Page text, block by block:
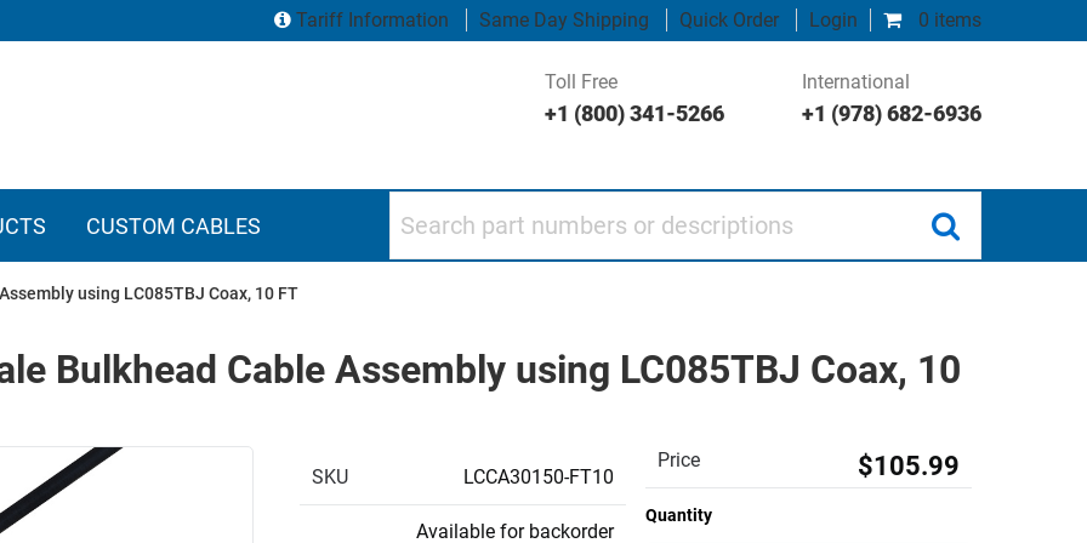
0 items
Tariff Information Same Day Shipping Quick Order Login
Toll Free
+1 (800) 341-5266
International
+1 (978) 682-6936
CUSTOM CABLES
using LC085TBJ Coax, 10 FT
Bulkhead Cable Assembly using LC085TBJ Coax, 10
SKU LCCA30150-FT10
Available for backorder
Price $105.99
Quantity